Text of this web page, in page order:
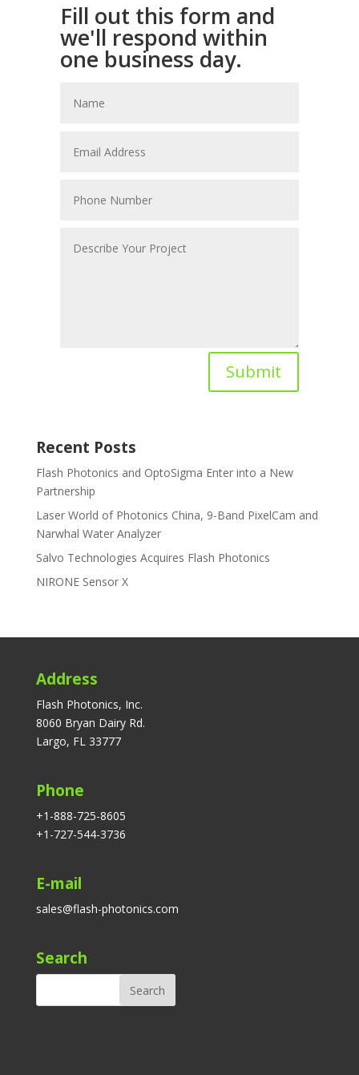
Fill out this form and
we'll respond within
one business day.
Submit
Recent Posts
Flash Photonics and OptoSigma Enter into a New
Partnership
Laser World of Photonics China, 9-Band PixelCam and
Narwhal Water Analyzer
Salvo Technologies Acquires Flash Photonics
NIRONE Sensor X
Address
Flash Photonics, Inc.
8060 Bryan Dairy Rd.
Largo, FL 33777
Phone
+1-888-725-8605
+1-727-544-3736
E-mail
sales@flash-photonics.com
Search